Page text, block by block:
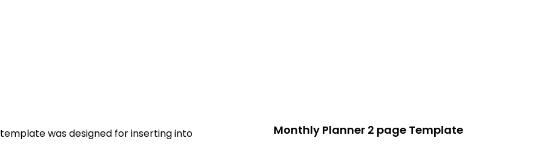
template was designed for inserting into
Monthly Planner 2 page Template